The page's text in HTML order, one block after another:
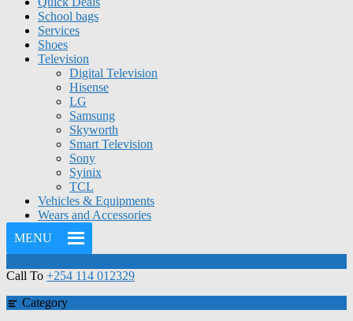
School bags
Services
Shoes
Television
Digital Television
Hisense
LG
Samsung
Skyworth
Smart Television
Sony
Syinix
TCL
Vehicles & Equipments
Wears and Accessories
MENU
Call To +254 114 012329
Category